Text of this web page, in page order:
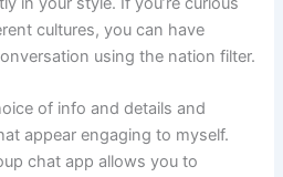
cultures, you can have
using the nation filter.
of info and details and
appear engaging to myself.
chat app allows you to